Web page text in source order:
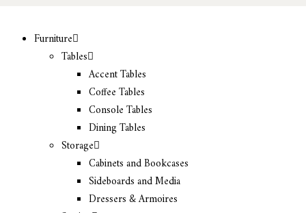
Furniture
Tables
Accent Tables
Coffee Tables
Console Tables
Dining Tables
Storage
Cabinets and Bookcases
Sideboards and Media
Dressers & Armoires